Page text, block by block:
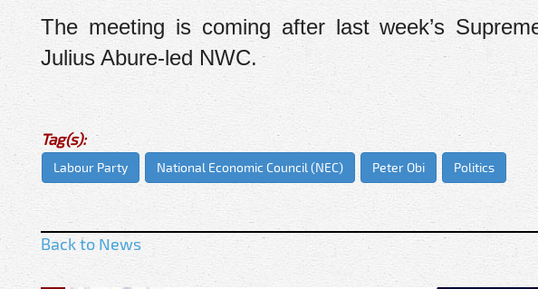
The meeting is coming after last week’s
Julius Abure-led NWC.
Tag(s):
Labour Party National Economic Council (NEC) Peter Obi Politics
Back to News